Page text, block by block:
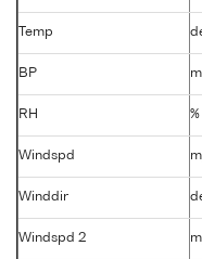
Temp
BP
RH %
Windspd
Winddir
Windspd 2